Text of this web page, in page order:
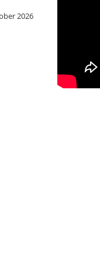
2026